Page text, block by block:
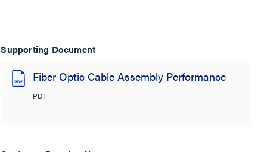
Supporting Document
Fiber Optic Cable Assembly Performance
PDF